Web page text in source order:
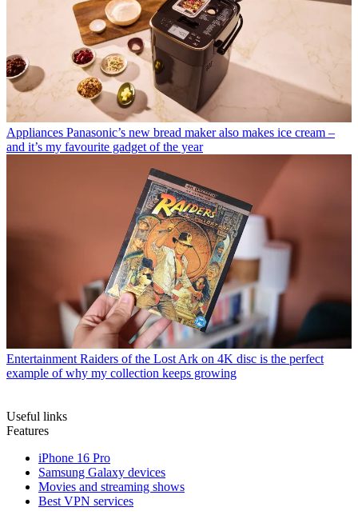
Appliances Panasonic’s new bread maker also makes ice cream –
and it’s my favourite gadget of the year
Entertainment Raiders of the Lost Ark on 4K disc is the perfect
example of why my collection keeps growing
Useful links
Features
iPhone 16 Pro
Samsung Galaxy devices
Movies and streaming shows
Best VPN services